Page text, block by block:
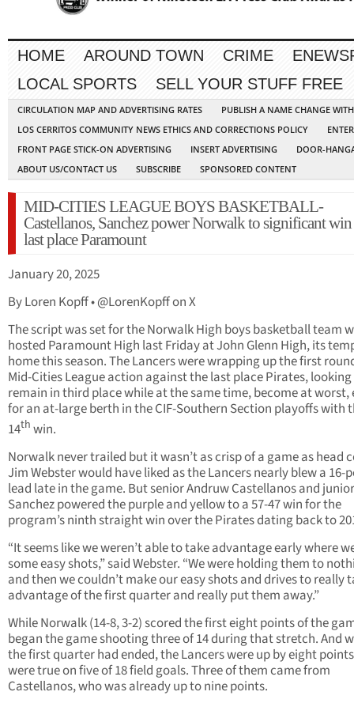
HOME AROUND TOWN CRIME
LOCAL SPORTS
SELL YOUR STUFF FREE
CIRCULATION MAP AND ADVERTISING RATES
PUBLISH A NAME CHANGE
LOS CERRITOS COMMUNITY NEWS ETHICS AND CORRECTIONS POLICY
FRONT PAGE STICK-ON ADVERTISING
INSERT ADVERTISING
DOOR-
ABOUT US/CONTACT US
SUBSCRIBE SPONSORED CONTENT
MID-CITIES LEAGUE BOYS BASKETBALL-
Castellanos, Sanchez power Norwalk to significant
last place Paramount
January 20, 2025
By Loren Kopff • @LorenKopff on X
The script was set for the Norwalk High boys basketball team
hosted Paramount High last Friday at John Glenn High, its
home this season. The Lancers were wrapping up the first
Mid-Cities League action against the last place Pirates,
remain in third place while at the same time, become at worst,
for an at-large berth in the CIF-Southern Section playoffs with
14th win.
Norwalk never trailed but it wasn’t as crisp of a game as head
Jim Webster would have liked as the Lancers nearly blew a 16-
lead late in the game. But senior Andruw Castellanos and
Sanchez powered the purple and yellow to a 57-47 win for the
program’s ninth straight win over the Pirates dating back to
“It seems like we weren’t able to take advantage early where
some easy shots,” said Webster. “We were holding them to
and then we couldn’t make our easy shots and drives to really
advantage of the first quarter and really put them away.”
While Norwalk (14-8, 3-2) scored the first eight points of the
began the game shooting three of 14 during that stretch. And
the first quarter had ended, the Lancers were up by eight
were true on five of 18 field goals. Three of them came from
Castellanos, who was already up to nine points.